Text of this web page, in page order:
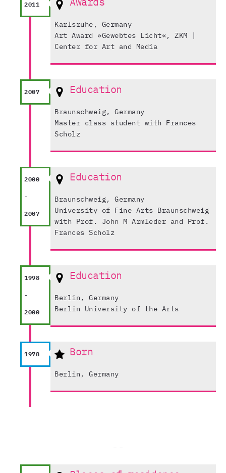
2011
Karlsruhe, Germany
Art Award »Gewebtes Licht«, ZKM |
Center for Art and Media
2007 Education
Braunschweig, Germany
Master class student with Frances
Scholz
2000
-
2007
Education
Braunschweig, Germany
University of Fine Arts Braunschweig
with Prof. John M Armleder and Prof.
Frances Scholz
1998
-
2000
Education
Berlin, Germany
Berlin University of the Arts
1978 Born
Berlin, Germany